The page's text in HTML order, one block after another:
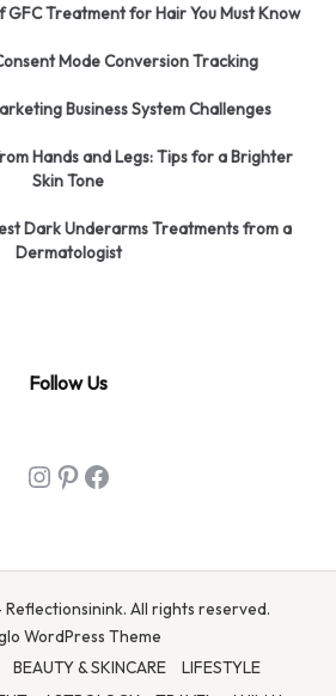
GFC Treatment for Hair You Must Know
Mode Conversion Tracking
Business System Challenges
Hands and Legs: Tips for a Brighter
Skin Tone
Dark Underarms Treatments from a
Dermatologist
Follow Us
Instagram
Pinterest
Facebook
All rights reserved.
WordPress Theme
BEAUTY & SKINCARE
LIFESTYLE